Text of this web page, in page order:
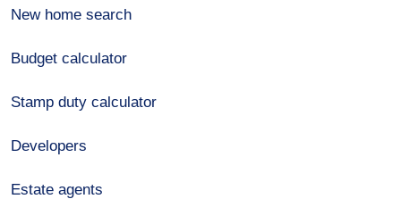
New home search
Budget calculator
Stamp duty calculator
Developers
Estate agents